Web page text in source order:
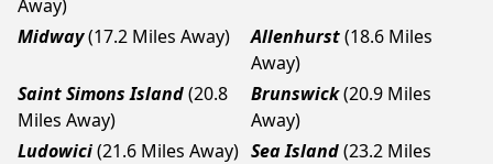
Away)
Midway(17.2 Miles Away) Allenhurst(18.6 Miles
Away)
Saint Simons Island(20.8
Miles Away)
Brunswick(20.9 Miles
Away)
Ludowici(21.6 Miles Away) Sea Island(23.2 Miles